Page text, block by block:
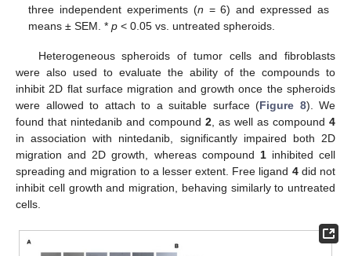
three independent experiments (n = 6) and expressed as
means ± SEM. *p < 0.05 vs. untreated spheroids.
Heterogeneous spheroids of tumor cells and fibroblasts
were also used to evaluate the ability of the compounds to
inhibit 2D flat surface migration and growth once the spheroids
were allowed to attach to a suitable surface (Figure 8). We
found that nintedanib and compound 2 , as well as compound 4
in association with nintedanib, significantly impaired both 2D
migration and 2D growth, whereas compound 1inhibited cell
spreading and migration to a lesser extent. Free ligand 4did not
inhibit cell growth and migration, behaving similarly to untreated
cells.